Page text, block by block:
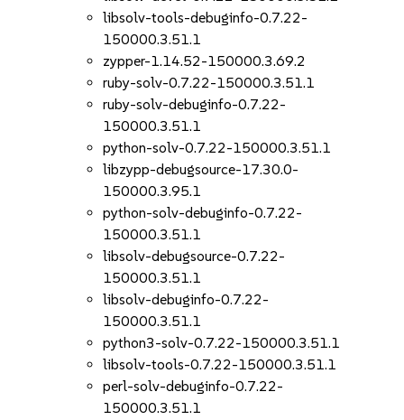
libsolv-tools-debuginfo-0.7.22-
150000.3.51.1
zypper-1.14.52-150000.3.69.2
ruby-solv-0.7.22-150000.3.51.1
ruby-solv-debuginfo-0.7.22-
150000.3.51.1
python-solv-0.7.22-150000.3.51.1
libzypp-debugsource-17.30.0-
150000.3.95.1
python-solv-debuginfo-0.7.22-
150000.3.51.1
libsolv-debugsource-0.7.22-
150000.3.51.1
libsolv-debuginfo-0.7.22-
150000.3.51.1
python3-solv-0.7.22-150000.3.51.1
libsolv-tools-0.7.22-150000.3.51.1
perl-solv-debuginfo-0.7.22-
150000.3.51.1